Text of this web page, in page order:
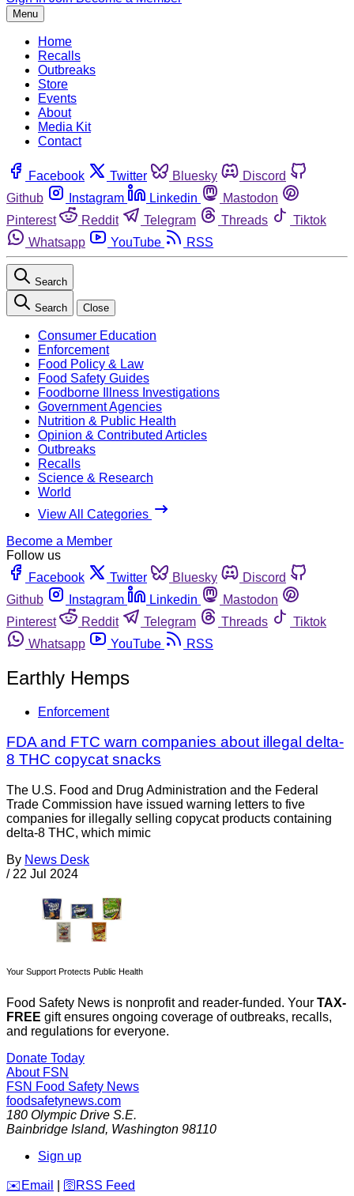
Menu
Home
Recalls
Outbreaks
Store
Events
About
Media Kit
Contact
Facebook Twitter Bluesky
Discord
Github
Instagram Linkedin
Mastodon
Pinterest
Reddit Telegram Threads
Tiktok
Whatsapp
YouTube RSS
Search
Search Close
Consumer Education
Enforcement
Food Policy & Law
Food Safety Guides
Foodborne Illness Investigations
Government Agencies
Nutrition & Public Health
Opinion & Contributed Articles
Outbreaks
Recalls
Science & Research
World
View All Categories
Become a Member
Follow us
Facebook
Twitter Bluesky
Discord
Github
Instagram Linkedin
Mastodon
Pinterest
Reddit Telegram Threads
Tiktok
Whatsapp
YouTube RSS
Earthly Hemps
Enforcement
FDA and FTC warn companies about illegal delta-
8 THC copycat snacks
The U.S. Food and Drug Administration and the Federal
Trade Commission have issued warning letters to five
companies for illegally selling copycat products containing
delta-8 THC, which mimic
By News Desk
/ 22 Jul 2024
Your Support Protects Public Health
Food Safety News is nonprofit and reader-funded. Your TAX-
FREE gift ensures ongoing coverage of outbreaks, recalls,
and regulations for everyone.
Donate Today
About FSN
FSN Food Safety News
foodsafetynews.com
180 Olympic Drive S.E.
Bainbridge Island, Washington 98110
Sign up
️✉️ Email 🛜 RSS Feed